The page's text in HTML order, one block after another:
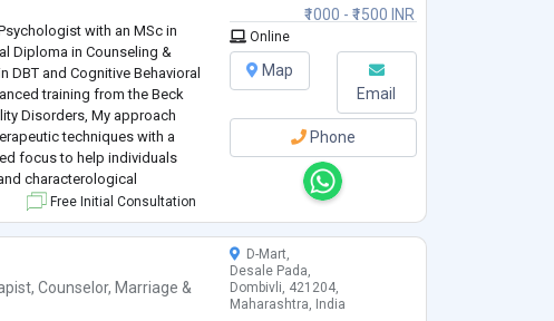
with an MSc in
Diploma in Counseling &
DBT and Cognitive Behavioral
training from the Beck
Disorders, My approach
techniques with a
focus to help individuals
characterological
for anxiety, Stress,
disorders,...
Free Initial Consultation
₹1000 - ₹1500 INR
Online
Map
Email
Phone
,Counselor,Marriage &
D-Mart,
Desale Pada,
Dombivli, 421204,
Maharashtra, India